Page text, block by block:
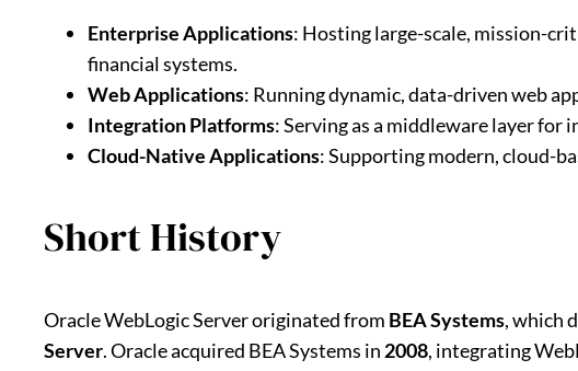
Enterprise Applications: Hosting large-scale, mission-
financial systems.
Web Applications: Running dynamic, data-driven web
Integration Platforms: Serving as a middleware layer for
Cloud-Native Applications: Supporting modern, cloud-
Short History
Oracle WebLogic Server originated from BEA Systems, which
Server. Oracle acquired BEA Systems in 2008, integrating